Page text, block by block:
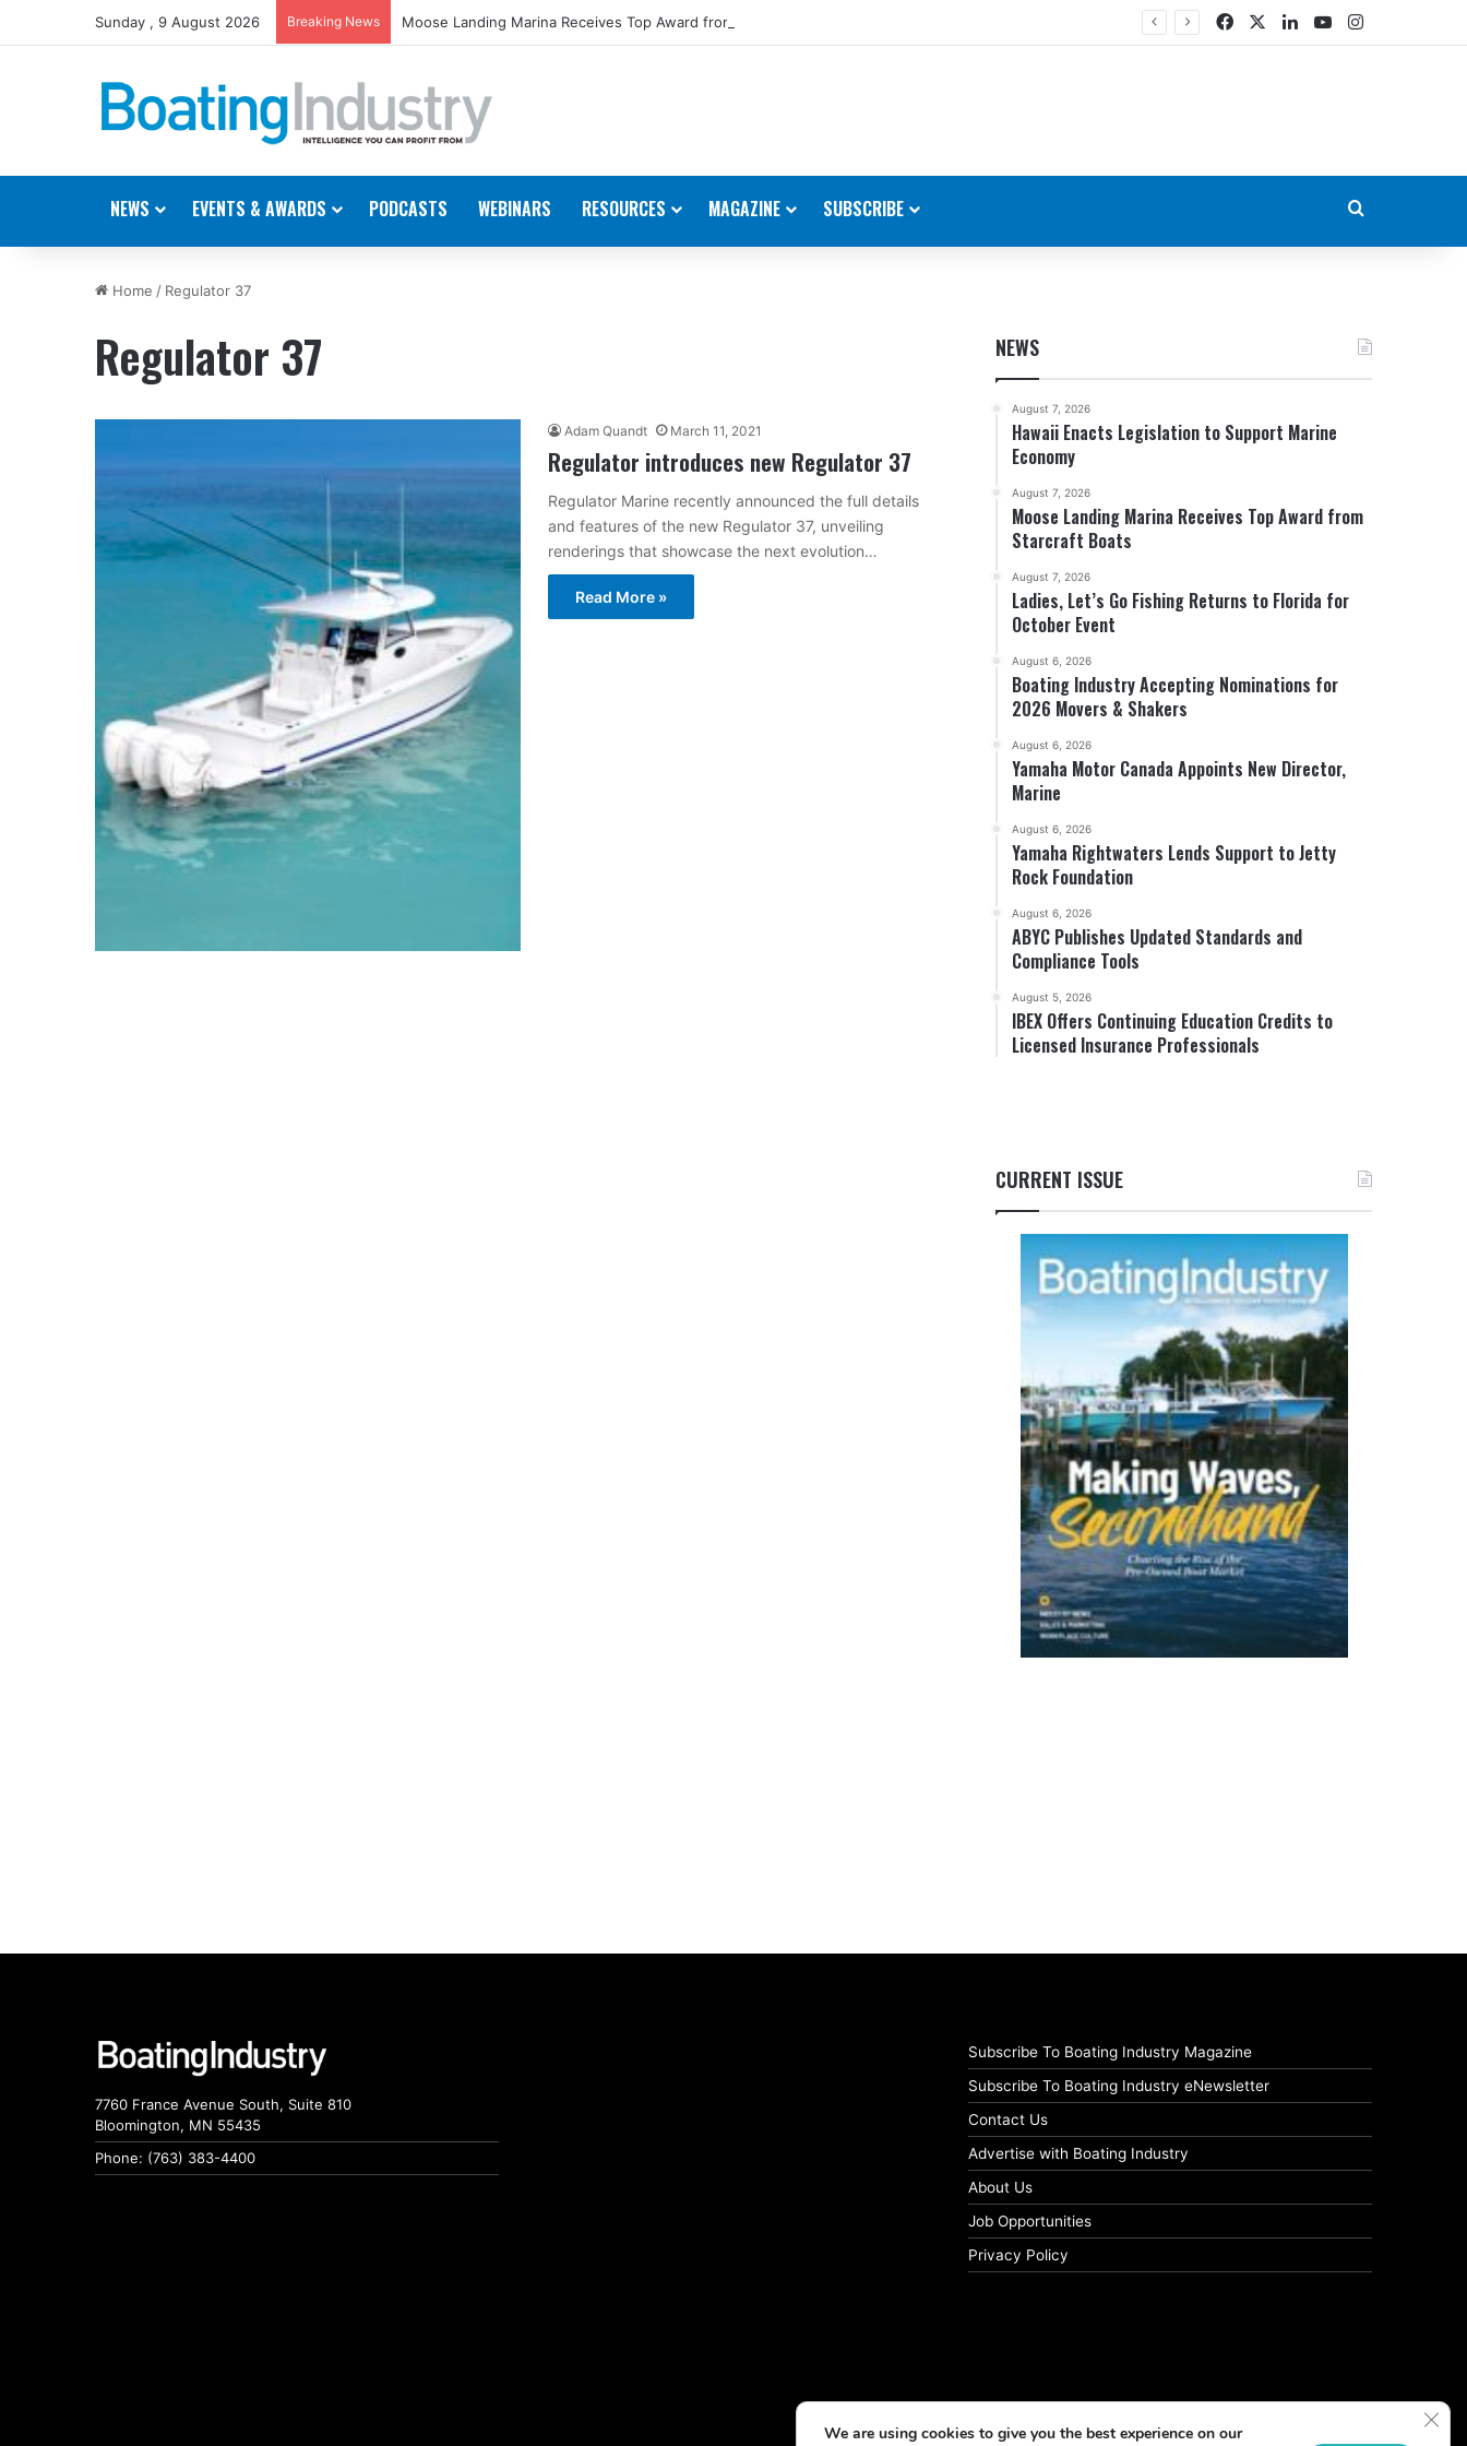
Sunday , 9 August 2026 Breaking News Moose Landing Marina Receives Top Award from Starcraft Boats FacebookLinkedIn
YouTubeInstagram
NEWS EVENTS & AWARDS PODCASTS WEBINARS RESOURCES MAGAZINE SUBSCRIBE
Home / Regulator 37
Regulator 37
Adam Quandt March 11, 2021
Regulator introduces new Regulator 37
Regulator Marine recently announced the full details
and features of the new Regulator 37, unveiling
renderings that showcase the next evolution…
Read More »
NEWS
August 7, 2026
Hawaii Enacts Legislation to Support Marine
Economy
August 7, 2026
Moose Landing Marina Receives Top Award from
Starcraft Boats
August 7, 2026
Ladies, Let’s Go Fishing Returns to Florida for
October Event
August 6, 2026
Boating Industry Accepting Nominations for
2026 Movers & Shakers
August 6, 2026
Yamaha Motor Canada Appoints New Director,
Marine
August 6, 2026
Yamaha Rightwaters Lends Support to Jetty
Rock Foundation
August 6, 2026
ABYC Publishes Updated Standards and
Compliance Tools
August 5, 2026
IBEX Offers Continuing Education Credits to
Licensed Insurance Professionals
CURRENT ISSUE
7760 France Avenue South, Suite 810
Bloomington, MN 55435
Phone: (763) 383-4400
Subscribe To Boating Industry Magazine
Subscribe To Boating Industry eNewsletter
Contact Us
Advertise with Boating Industry
About Us
Job Opportunities
Privacy Policy
We are using cookies to give you the best experience on our